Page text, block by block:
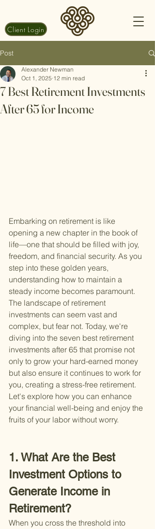
Client Login
Post
7 Best Retirement Investments
After 65 for Income
Alexander Newman
Oct 1, 2025 12 min read
Embarking on retirement is like
opening a new chapter in the book of
life—one that should be filled with joy,
freedom, and financial security. As you
step into these golden years,
understanding how to maintain a
steady income becomes paramount.
The landscape of retirement
investments can seem vast and
complex, but fear not. Today, we're
diving into the seven best retirement
investments after 65 that promise not
only to grow your hard-earned money
but also ensure it continues to work for
you, creating a stress-free retirement.
Let's explore how you can enhance
your financial well-being and enjoy the
fruits of your labor without worry.
1. What Are the Best
Investment Options to
Generate Income in
Retirement?
When you cross the threshold into